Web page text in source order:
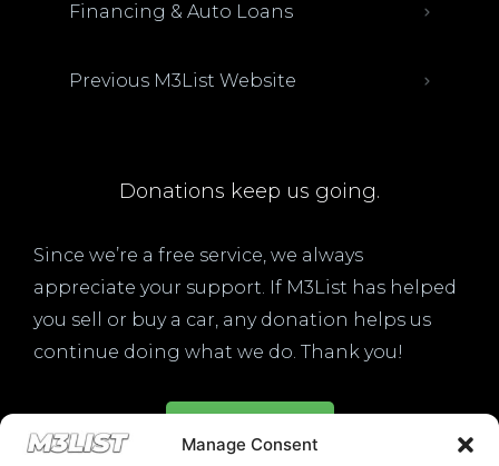
Manage Consent
Financing & Auto Loans
Previous M3List Website
Donations keep us going.
Since we’re a free service, we always
appreciate your support. If M3List has helped
you sell or buy a car, any donation helps us
continue doing what we do. Thank you!